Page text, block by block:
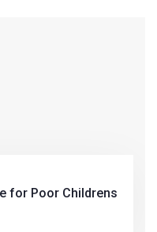
for Poor Childrens